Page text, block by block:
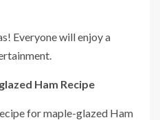
Everyone will enjoy a
Ham Recipe
for maple-glazed Ham